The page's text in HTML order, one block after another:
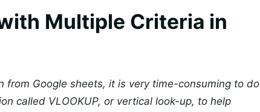
Multiple Criteria in
from Google sheets, it is very time-consuming to do
called VLOOKUP, or vertical look-up, to help